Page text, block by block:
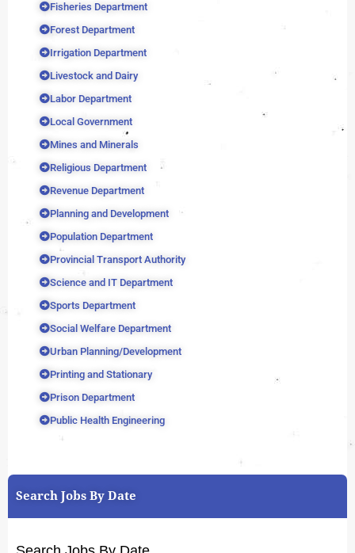
Fisheries Department
Forest Department
Irrigation Department
Livestock and Dairy
Labor Department
Local Government
Mines and Minerals
Religious Department
Revenue Department
Planning and Development
Population Department
Provincial Transport Authority
Science and IT Department
Sports Department
Social Welfare Department
Urban Planning/Development
Printing and Stationary
Prison Department
Public Health Engineering
Search Jobs By Date